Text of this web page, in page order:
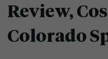
Review,
Colorado